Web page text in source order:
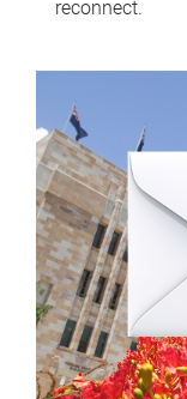
reconnect.